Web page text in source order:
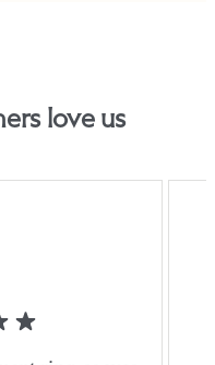
love us